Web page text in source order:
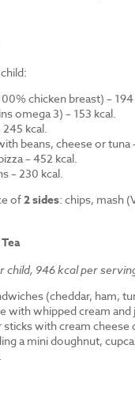
chicken breast) – 194
omega 3) – 153 kcal.
kcal.
beans, cheese or tuna
– 452 kcal.
– 230 kcal.
of2 sides: chips, mash
child, 946 kcal per
(cheddar, ham,
with whipped cream and
with cream cheese
a mini doughnut,